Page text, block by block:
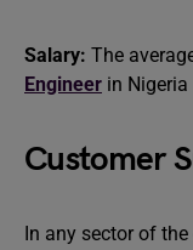
Salary: The
Engineer in
Customer
In any sector of